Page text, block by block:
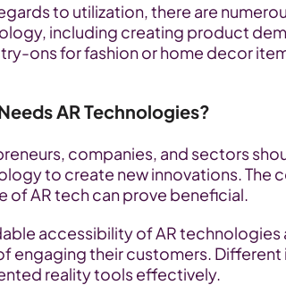
to utilization, there are
including creating product
ons for fashion or home decor
AR Technologies?
companies, and sectors
to create new innovations. The
of AR tech can prove beneficial.
accessibility of AR technologies
engaging their customers.
reality tools effectively.